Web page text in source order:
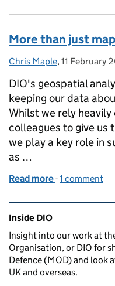
More than just
Posted by:
Chris Maple, Posted on:
11 February
DIO's geospatial
keeping our data
Whilst we rely
colleagues to give us
we play a key role in
as …
Read more of More than
-1 comment
Related content
Inside DIO
Insight into our work at
Organisation, or DIO for
Defence (MOD) and look
UK and overseas.